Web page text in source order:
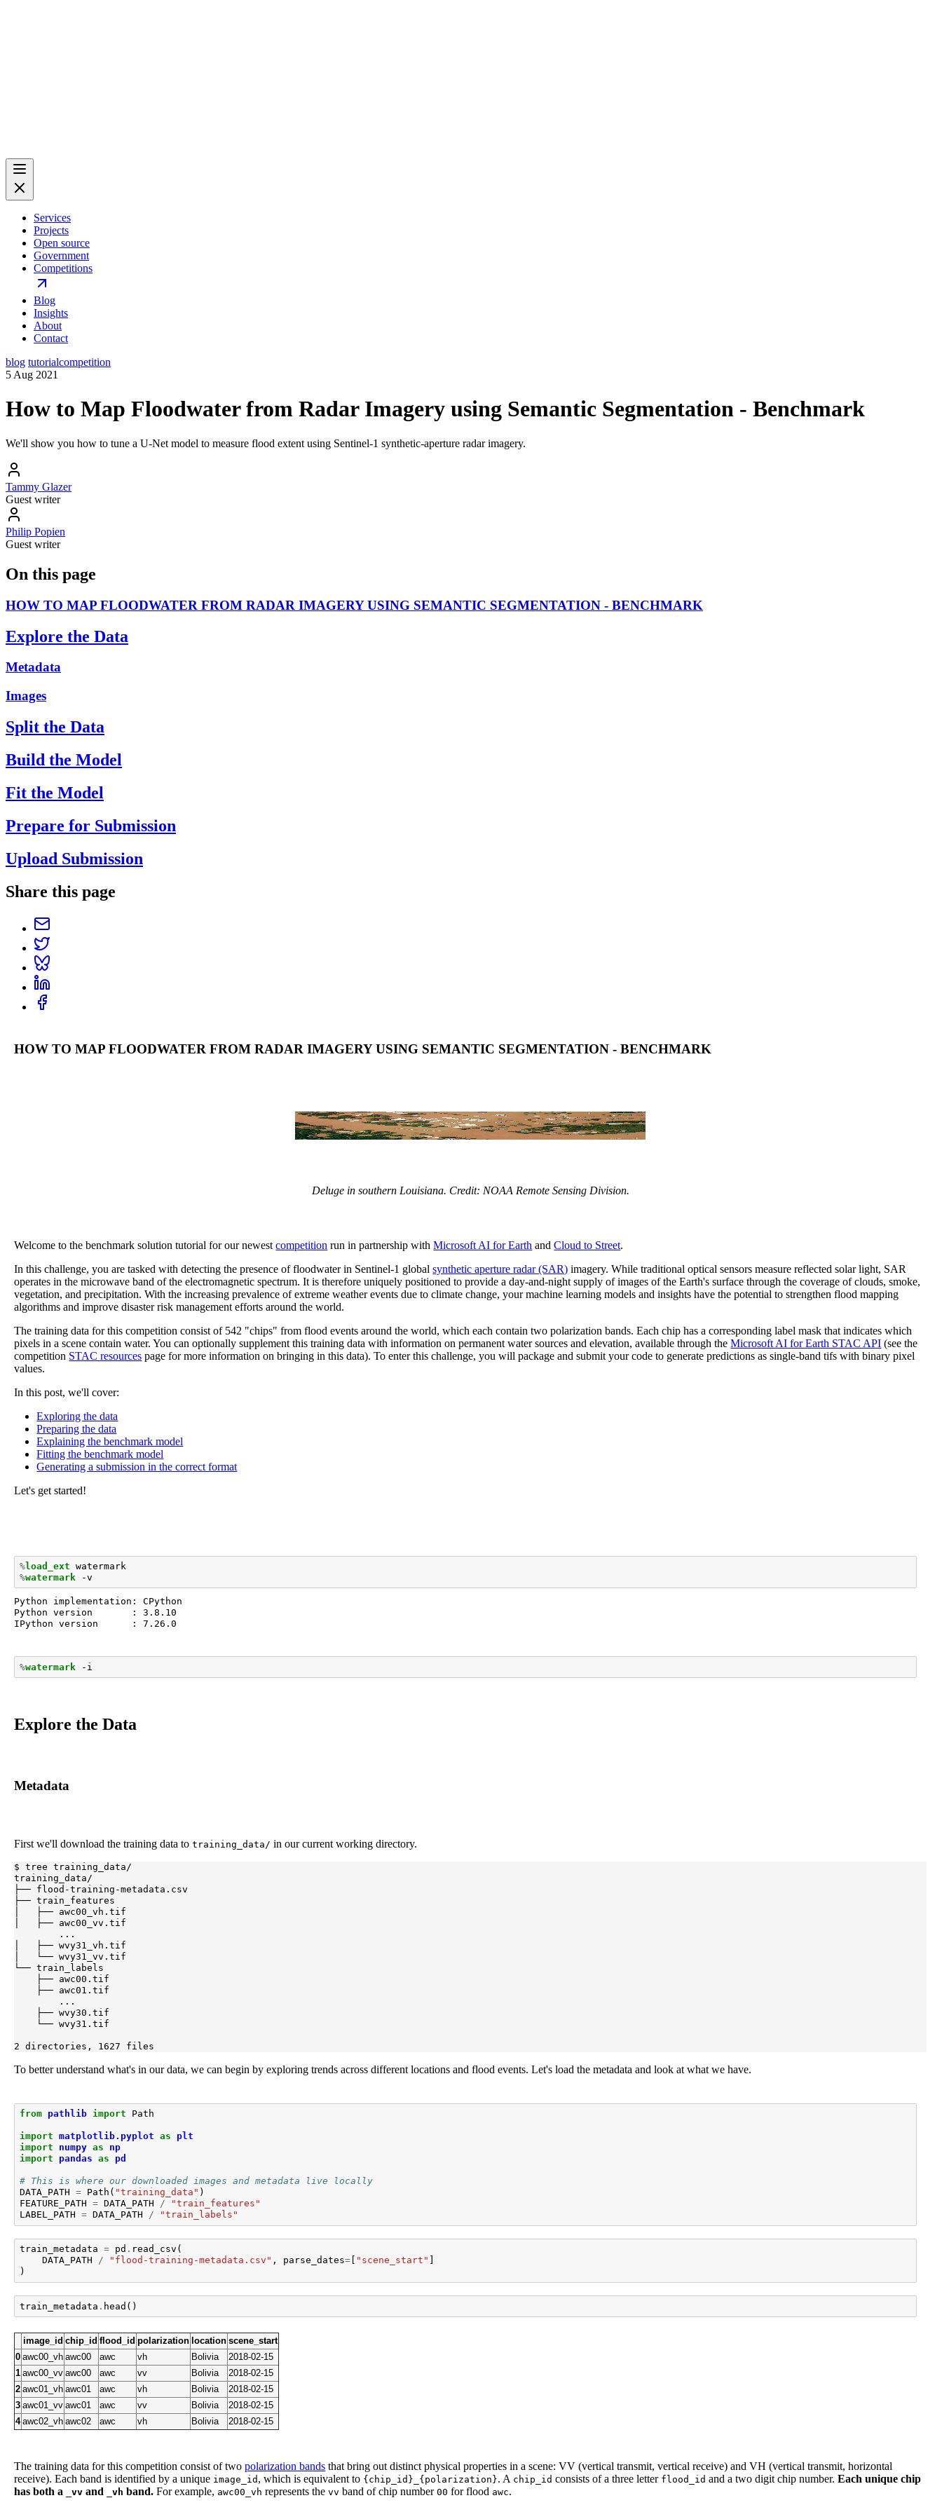
Services
Projects
Open source
Government
Competitions
Blog
Insights
About
Contact
blog tutorialcompetition
5 Aug 2021
How to Map Floodwater from Radar Imagery using Semantic Segmentation - Benchmark
We'll show you how to tune a U-Net model to measure flood extent using Sentinel-1 synthetic-aperture radar imagery.
Tammy Glazer
Guest writer
Philip Popien
Guest writer
On this page
HOW TO MAP FLOODWATER FROM RADAR IMAGERY USING SEMANTIC SEGMENTATION - BENCHMARK
Explore the Data
Metadata
Images
Split the Data
Build the Model
Fit the Model
Prepare for Submission
Upload Submission
Share this page
HOW TO MAP FLOODWATER FROM RADAR IMAGERY USING SEMANTIC SEGMENTATION - BENCHMARK
Deluge in southern Louisiana. Credit: NOAA Remote Sensing Division.
Welcome to the benchmark solution tutorial for our newestcompetition run in partnership withMicrosoft AI for Earth andCloud to Street.
In this challenge, you are tasked with detecting the presence of floodwater in Sentinel-1 globalsynthetic aperture radar (SAR) imagery. While traditional optical sensors measure reflected solar light, SAR
operates in the microwave band of the electromagnetic spectrum. It is therefore uniquely positioned to provide a day-and-night supply of images of the Earth's surface through the coverage of clouds, smoke,
vegetation, and precipitation. With the increasing prevalence of extreme weather events due to climate change, your machine learning models and insights have the potential to strengthen flood mapping
algorithms and improve disaster risk management efforts around the world.
The training data for this competition consist of 542 "chips" from flood events around the world, which each contain two polarization bands. Each chip has a corresponding label mask that indicates which
pixels in a scene contain water. You can optionally supplement this training data with information on permanent water sources and elevation, available through theMicrosoft AI for Earth STAC API (see the
competition STAC resources page for more information on bringing in this data). To enter this challenge, you will package and submit your code to generate predictions as single-band tifs with binary pixel
values.
In this post, we'll cover:
Exploring the data
Preparing the data
Explaining the benchmark model
Fitting the benchmark model
Generating a submission in the correct format
Let's get started!
%load_ext
%watermark
Python implementation: CPython
Python version       : 3.8.10
IPython version      : 7.26.0
%watermark
Explore the Data
Metadata
First we'll download the training data totraining_data/ in our current working directory.
$ tree training_data/
training_data/
├── flood-training-metadata.csv
├── train_features
│   ├── awc00_vh.tif
│   ├── awc00_vv.tif
        ...
│   ├── wvy31_vh.tif
│   └── wvy31_vv.tif
└── train_labels
    ├── awc00.tif
    ├── awc01.tif
        ...
    ├── wvy30.tif
    └── wvy31.tif
2 directories, 1627 files
To better understand what's in our data, we can begin by exploring trends across different locations and flood events. Let's load the metadata and look at what we have.
from pathlib import Path
import matplotlib.pyplot as
plt
import
numpy as
np
import
pandas as pd
# This is where our downloaded images and metadata live locally
DATA_PATH = Path ( "training_data" )
FEATURE_PATH = DATA_PATH /
"train_features"
LABEL_PATH = DATA_PATH / "train_labels"
train_metadata = pd . read_csv (
DATA_PATH
/ "flood-training-metadata.csv" , parse_dates=[ "scene_start"
)
train_metadata . head ()
image_id chip_id flood_id polarization location scene_start
0 awc00_vh awc00 awc vh Bolivia
2018-02-15
1 awc00_vv awc00 awc vv Bolivia
2018-02-15
2 awc01_vh awc01 awc vh Bolivia
2018-02-15
3 awc01_vv awc01 awc vv Bolivia
2018-02-15
4 awc02_vh awc02 awc vh Bolivia 2018-02-15
The training data for this competition consist of twopolarization bands that bring out distinct physical properties in a scene: VV (vertical transmit, vertical receive) and VH (vertical transmit, horizontal
receive). Each band is identified by a unique image_id , which is equivalent to {chip_id}_{polarization}. A chip_id consists of a three letter flood_id and a two digit chip number.Each unique chip
has both a
_vv and _vh band. For example, awc00_vh represents thevv band of chip number00 for flood awc.